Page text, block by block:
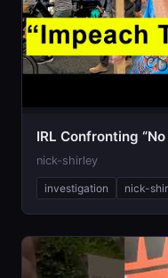
IRL Confronting
nick-shirley
investigation nick-